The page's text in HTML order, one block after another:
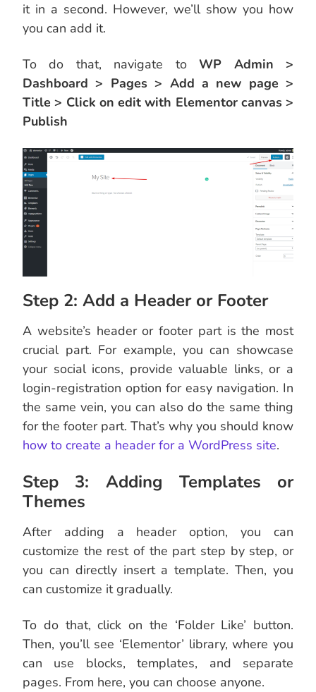
it in a second. However, we’ll show you how
you can add it.
To do that, navigate toWP Admin >
Dashboard > Pages > Add a new page >
Title > Click on edit with Elementor canvas >
Publish
Step 2: Add a Header or Footer
A website’s header or footer part is the most
crucial part. For example, you can showcase
your social icons, provide valuable links, or a
login-registration option for easy navigation. In
the same vein, you can also do the same thing
for the footer part. That’s why you should know
how to create a header for a WordPress site.
Step 3: Adding Templates or
Themes
After adding a header option, you can
customize the rest of the part step by step, or
you can directly insert a template. Then, you
can customize it gradually.
To do that, click on the ‘Folder Like’ button.
Then, you’ll see ‘Elementor’ library, where you
can use blocks, templates, and separate
pages. From here, you can choose anyone.